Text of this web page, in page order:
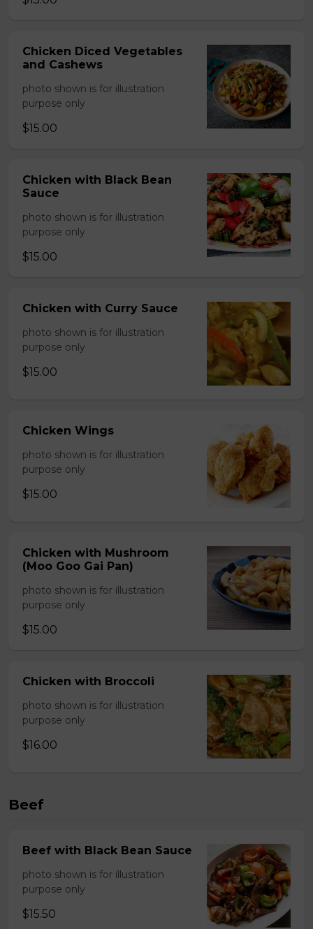
Chicken Diced Vegetables
and Cashews
photo shown is for illustration
purpose only
$15.00
Chicken with Black Bean
Sauce
photo shown is for illustration
purpose only
$15.00
Chicken with Curry Sauce
photo shown is for illustration
purpose only
$15.00
Chicken Wings
photo shown is for illustration
purpose only
$15.00
Chicken with Mushroom
(Moo Goo Gai Pan)
photo shown is for illustration
purpose only
$15.00
Chicken with Broccoli
photo shown is for illustration
purpose only
$16.00
Beef
Beef with Black Bean Sauce
photo shown is for illustration
purpose only
$15.50